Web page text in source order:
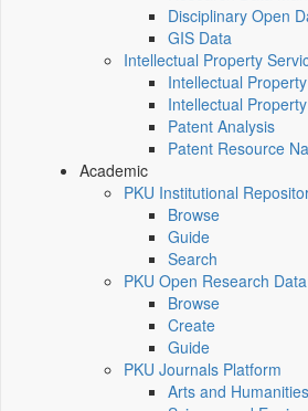
Disciplinary Open
GIS Data
Intellectual Property
Intellectual
Intellectual
Patent Analysis
Patent Resource
Academic
PKU Institutional
Browse
Guide
Search
PKU Open Research Data
Browse
Create
Guide
PKU Journals Platform
Arts and Humanities